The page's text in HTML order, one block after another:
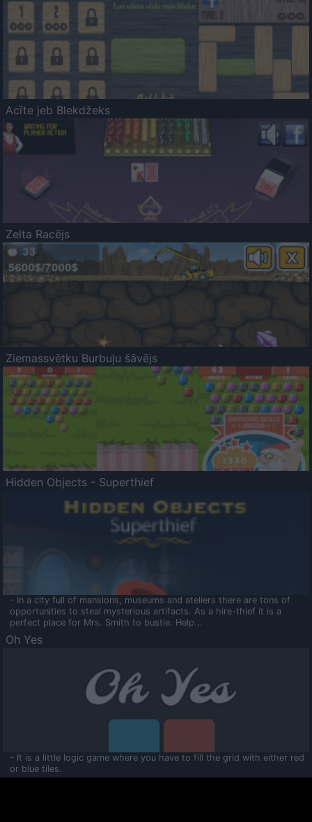
Acīte jeb Blekdžeks
Zelta Racējs
Ziemassvētku Burbuļu šāvējs
Hidden Objects - Superthief
- In a city full of mansions, museums and ateliers there are tons of
opportunities to steal mysterious artifacts. As a hire-thief it is a
perfect place for Mrs. Smith to bustle. Help...
Oh Yes
- It is a little logic game where you have to fill the grid with either red
or blue tiles.